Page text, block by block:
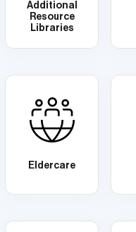
Additional
Resource
Libraries
Eldercare